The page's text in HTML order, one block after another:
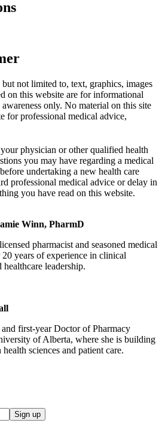
not limited to, text, graphics, images
on this website are for informational
only. No material on this site
for professional medical advice,
physician or other qualified health
you may have regarding a medical
undertaking a new health care
professional medical advice or delay in
you have read on this website.
Winn, PharmD
pharmacist and seasoned medical
years of experience in clinical
healthcare leadership.
first-year Doctor of Pharmacy
of Alberta, where she is building
sciences and patient care.
Sign up